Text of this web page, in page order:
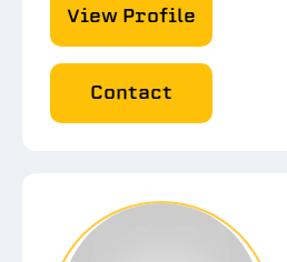
View Profile
Contact